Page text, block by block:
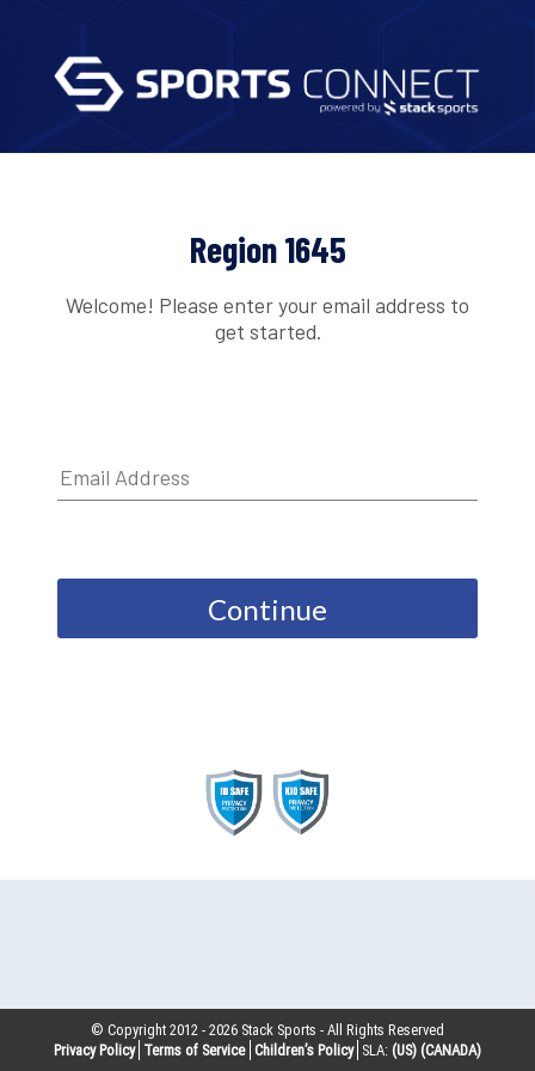
Region 1645
Welcome! Please enter your email address to
get started.
Continue
© Copyright 2012 -2026 Stack Sports - All Rights Reserved
Privacy Policy Terms of Service Children’s Policy SLA: (US) (CANADA)